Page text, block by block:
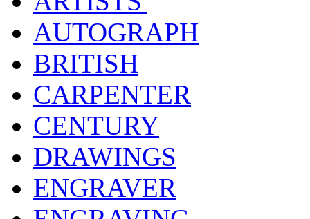
AUTOGRAPH
BRITISH
CARPENTER
CENTURY
DRAWINGS
ENGRAVER